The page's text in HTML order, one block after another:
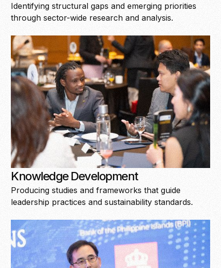
Identifying structural gaps and emerging priorities
through sector-wide research and analysis.
Knowledge Development
Producing studies and frameworks that guide
leadership practices and sustainability standards.